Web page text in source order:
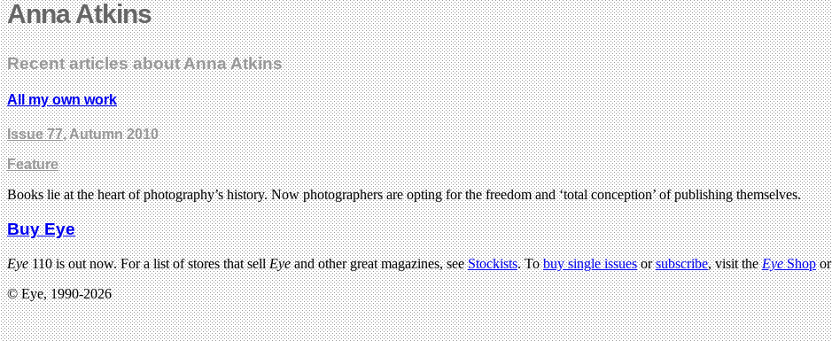
Anna Atkins
Recent articles about Anna Atkins
All my own work
Issue 77, Autumn 2010
Feature
Books lie at the heart of photography’s history. Now photographers are opting for the freedom and ‘total conception’ of publishing themselves.
Buy Eye
Eye110 is out now. For a list of stores that sellEyeand other great magazines, seeStockists. Tobuy single issuesorsubscribe, visit theEyeShopor
© Eye, 1990-2026